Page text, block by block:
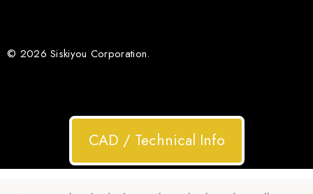
© 2026 Siskiyou Corporation.
CAD / Technical Info